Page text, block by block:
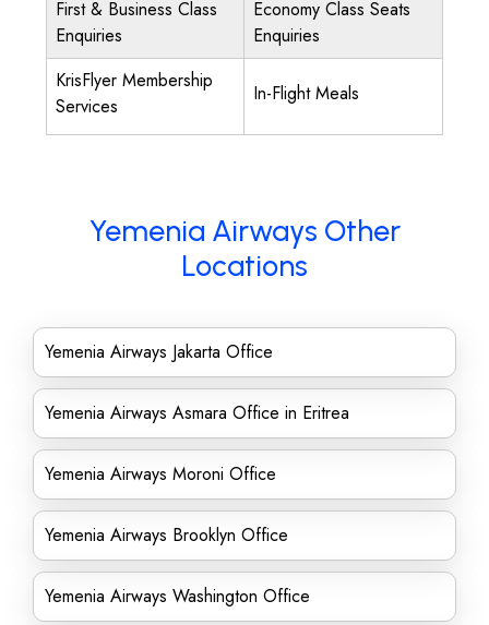
First & Business Class
Enquiries
Economy Class Seats
Enquiries
KrisFlyer Membership
Services
In-Flight Meals
Yemenia Airways Other
Locations
Yemenia Airways Jakarta Office
Yemenia Airways Asmara Office in Eritrea
Yemenia Airways Moroni Office
Yemenia Airways Brooklyn Office
Yemenia Airways Washington Office